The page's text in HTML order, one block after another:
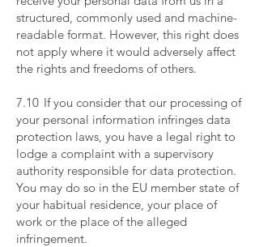
structured, commonly used and machine-
readable format. However, this right does
not apply where it would adversely affect
the rights and freedoms of others.
7.10 If you consider that our processing of
your personal information infringes data
protection laws, you have a legal right to
lodge a complaint with a supervisory
authority responsible for data protection.
You may do so in the EU member state of
your habitual residence, your place of
work or the place of the alleged
infringement.